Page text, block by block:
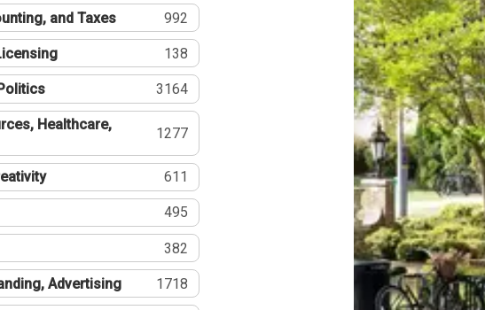
and Taxes 992
138
3164
Healthcare,
1277
611
495
382
Advertising 1718